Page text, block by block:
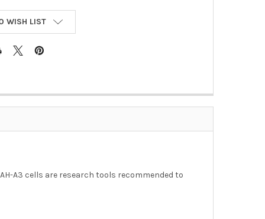
WISH LIST
A3 cells are research tools recommended to